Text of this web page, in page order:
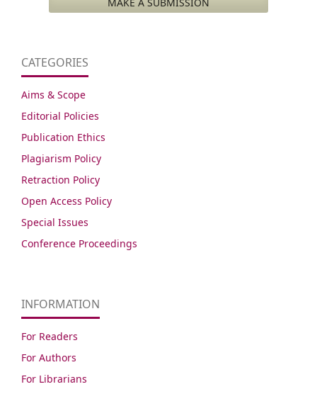
CATEGORIES
Aims & Scope
Editorial Policies
Publication Ethics
Plagiarism Policy
Retraction Policy
Open Access Policy
Special Issues
Conference Proceedings
INFORMATION
For Readers
For Authors
For Librarians